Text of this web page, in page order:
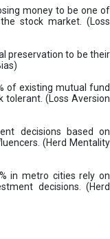
money to be one of
stock market. (Loss
preservation to be their
of existing mutual fund
tolerant. (Loss Aversion
decisions based on
(Herd Mentality
in metro cities rely on
decisions. (Herd